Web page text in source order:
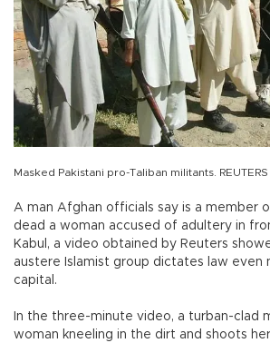
Masked Pakistani pro-Taliban militants.
A man Afghan officials say is a member
dead a woman accused of adultery in
Kabul, a video obtained by Reuters
austere Islamist group dictates law even
capital.
In the three-minute video, a turban-clad
woman kneeling in the dirt and shoots